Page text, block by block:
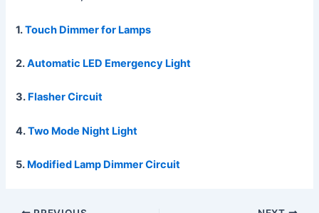
1.Touch Dimmer for Lamps
2.Automatic LED Emergency Light
3. Flasher Circuit
4.Two Mode Night Light
5. Modified Lamp Dimmer Circuit